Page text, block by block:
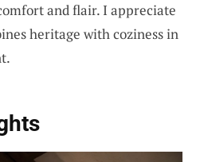
and flair. I appreciate
heritage with coziness in